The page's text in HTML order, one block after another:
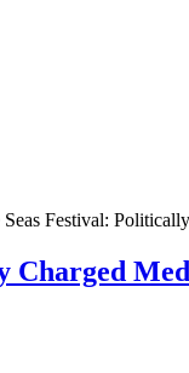
Festival:
Charged